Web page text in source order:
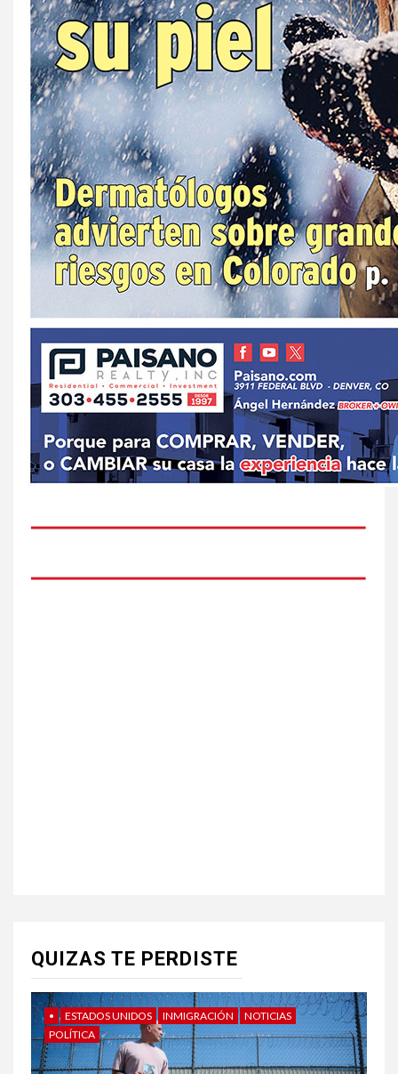
QUIZAS TE PERDISTE
• ESTADOS UNIDOS INMIGRACIÓN
NOTICIAS
POLÍTICA